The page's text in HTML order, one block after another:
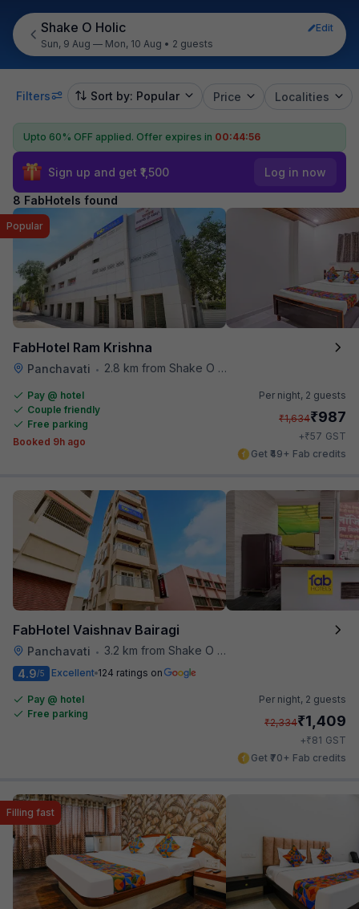
Shake O Holic
Edit
Sun, 9 Aug — Mon, 10 Aug • 2 guests
Filters Sort by: Popular Price Localities
Upto 60% OFF applied. Offer expires in 00:44:55
Sign up and get ₹1,500 Log in now
8 FabHotels found
FabHotel Ram Krishna
Panchavati • 2.8 km from Shake O Holic
Popular
Pay @ hotel
Couple friendly
Free parking
Booked 9h ago
Per night, 2 guests
₹1,634₹987
+₹57 GST
Get ₹49+ Fab credits
FabHotel Vaishnav Bairagi
Panchavati •
3.2 km from Shake O Holic
4.9/5 Excellent 124 ratings on
Pay @ hotel
Free parking
Per night, 2 guests
₹2,334₹1,409
+₹81 GST
Get ₹70+ Fab credits
Filling fast